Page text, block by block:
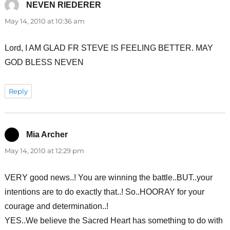
NEVEN RIEDERER
May 14, 2010 at 10:36 am
Lord, I AM GLAD FR STEVE IS FEELING BETTER. MAY
GOD BLESS NEVEN
Reply
Mia Archersays:
May 14, 2010 at 12:29 pm
VERY good news..! You are winning the battle..BUT..your
intentions are to do exactly that..! So..HOORAY for your
courage and determination..!
YES..We believe the Sacred Heart has something to do with